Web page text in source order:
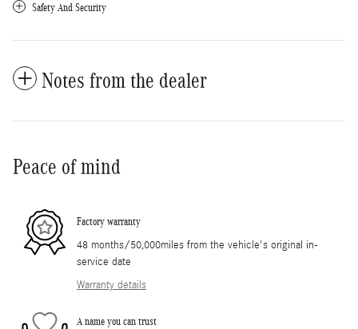
Safety And Security
Notes from the dealer
Peace of mind
Factory warranty
48 months/50,000miles from the vehicle's original in-
service date
Warranty details
A name you can trust